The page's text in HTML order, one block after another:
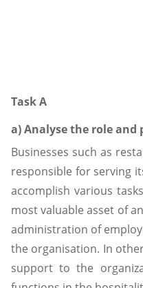
Task A
a) Analyse the role
Businesses such as
responsible for serving
accomplish various
most valuable asset of
administration of
the organisation. In
support to the